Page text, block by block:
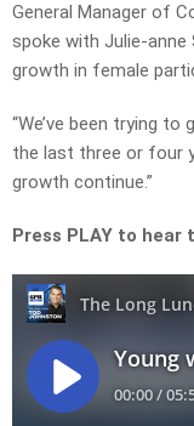
General Manager of
spoke with Julie-anne
growth in female
“We’ve been trying
the last three or four
growth continue.”
Press PLAY to